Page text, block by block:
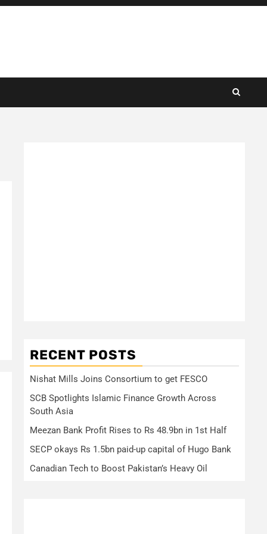
RECENT POSTS
Nishat Mills Joins Consortium to get FESCO
SCB Spotlights Islamic Finance Growth Across
South Asia
Meezan Bank Profit Rises to Rs 48.9bn in 1st Half
SECP okays Rs 1.5bn paid-up capital of Hugo Bank
Canadian Tech to Boost Pakistan’s Heavy Oil